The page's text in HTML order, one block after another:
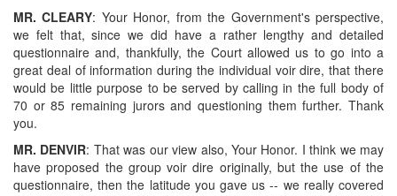
MR. CLEARY: Your Honor, from the Government's perspective,
we felt that, since we did have a rather lengthy and detailed
questionnaire and, thankfully, the Court allowed us to go into a
great deal of information during the individual voir dire, that there
would be little purpose to be served by calling in the full body of
70 or 85 remaining jurors and questioning them further. Thank
you.
MR. DENVIR: That was our view also, Your Honor. I think we may
have proposed the group voir dire originally, but the use of the
questionnaire, then the latitude you gave us -- we really covered